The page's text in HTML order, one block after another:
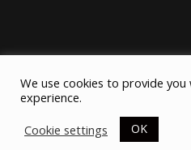
We use cookies to provide
experience.
Cookie settings
OK